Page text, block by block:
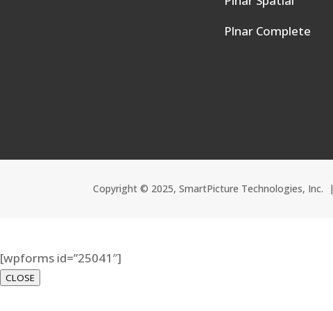
Plnar Complete
Copyright © 2025, SmartPicture Technologies, Inc. |
[wpforms id=”25041″]
CLOSE